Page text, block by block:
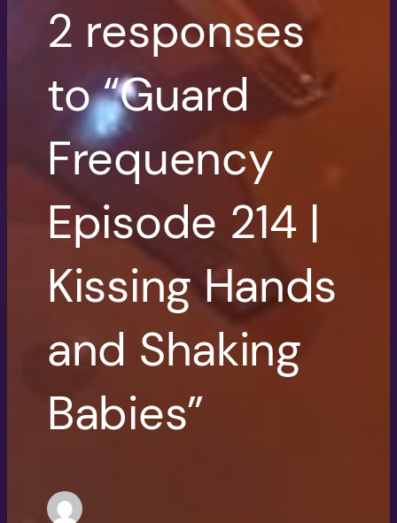
2 responses
to “Guard
Frequency
Episode 214 |
Kissing Hands
and Shaking
Babies”